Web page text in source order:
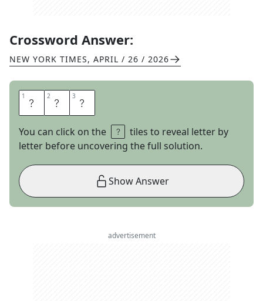
Crossword Answer:
NEW YORK TIMES, APRIL / 26 / 2026
1 O 2 F 3 T
You can click on the
tiles to reveal letter by
letter before uncovering the full solution.
Show Answer
advertisement